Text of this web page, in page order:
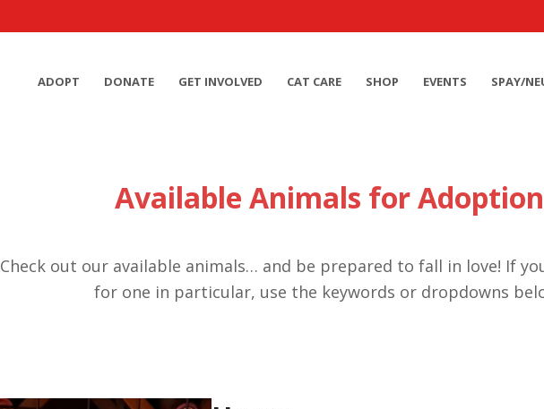
ADOPT DONATE GET INVOLVED CAT CARE SHOP EVENTS SPAY/
Available Animals for Adoption
Check out our available animals… and be prepared to fall in love! If
for one in particular, use the keywords or dropdowns